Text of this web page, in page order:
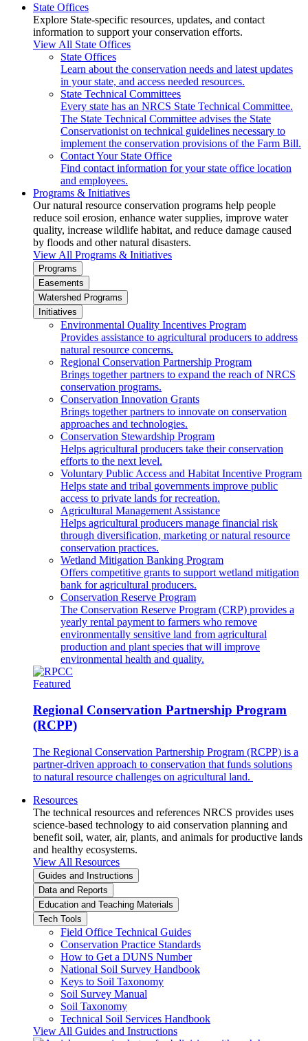
State Offices
Explore State-specific resources, updates, and contact
information to support your conservation efforts.
View All State Offices
State Offices
Learn about the conservation needs and latest updates
in your state, and access needed resources.
State Technical Committees
Every state has an NRCS State Technical Committee.
The State Technical Committee advises the State
Conservationist on technical guidelines necessary to
implement the conservation provisions of the Farm Bill.
Contact Your State Office
Find contact information for your state office location
and employees.
Programs & Initiatives
Our natural resource conservation programs help people
reduce soil erosion, enhance water supplies, improve water
quality, increase wildlife habitat, and reduce damage caused
by floods and other natural disasters.
View All Programs & Initiatives
Programs
Easements
Watershed Programs
Initiatives
Environmental Quality Incentives Program
Provides assistance to agricultural producers to address
natural resource concerns.
Regional Conservation Partnership Program
Brings together partners to expand the reach of NRCS
conservation programs.
Conservation Innovation Grants
Brings together partners to innovate on conservation
approaches and technologies.
Conservation Stewardship Program
Helps agricultural producers take their conservation
efforts to the next level.
Voluntary Public Access and Habitat Incentive Program
Helps state and tribal governments improve public
access to private lands for recreation.
Agricultural Management Assistance
Helps agricultural producers manage financial risk
through diversification, marketing or natural resource
conservation practices.
Wetland Mitigation Banking Program
Offers competitive grants to support wetland mitigation
bank for agricultural producers.
Conservation Reserve Program
The Conservation Reserve Program (CRP) provides a
yearly rental payment to farmers who remove
environmentally sensitive land from agricultural
production and plant species that will improve
environmental health and quality.
Featured
Regional Conservation Partnership Program
(RCPP)
The Regional Conservation Partnership Program (RCPP) is a
partner-driven approach to conservation that funds solutions
to natural resource challenges on agricultural land.
Resources
The technical resources and references NRCS provides uses
science-based technology to aid conservation planning and
benefit soil, water, air, plants, and animals for productive lands
and healthy ecosystems.
View All Resources
Guides and Instructions
Data and Reports
Education and Teaching Materials
Tech Tools
Field Office Technical Guides
Conservation Practice Standards
How to Get a DUNS Number
National Soil Survey Handbook
Keys to Soil Taxonomy
Soil Survey Manual
Soil Taxonomy
Technical Soil Services Handbook
View All Guides and Instructions